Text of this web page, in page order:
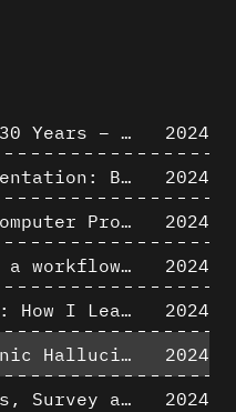
AlICe lab 1994-2024: 30 Years – 30 Projects & Artifacts
2024
San Carlino’s Re-presentation: Between The Geometric Lines, the Blurry Space of the Architectural Project.
2024
Formal Analysis and Computer Process - Algorithmic Music III/III
2024
Beyond the narrative: a workflow for 3D restitution of built heritage
2024
The Missing Camera or: How I Learned to Stop Worrying and Love Oblique Projection
2024
from Los Alamos Nuclear Research Center
2024
Architectural Analysis, Survey and Documentation of Built Heritage
2024